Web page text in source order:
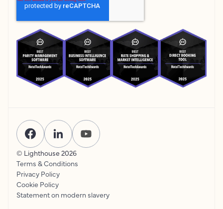
© Lighthouse 2026
Terms & Conditions
Privacy Policy
Cookie Policy
Statement on modern slavery